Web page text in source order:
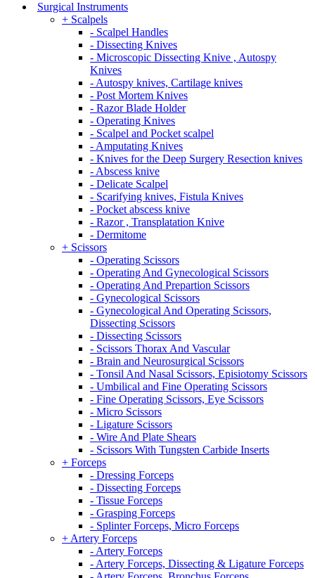
Surgical Instruments
+ Scalpels
- Scalpel Handles
- Dissecting Knives
- Microscopic Dissecting Knive , Autospy
Knives
- Autospy knives, Cartilage knives
- Post Mortem Knives
- Razor Blade Holder
- Operating Knives
- Scalpel and Pocket scalpel
- Amputating Knives
- Knives for the Deep Surgery Resection knives
- Abscess knive
- Delicate Scalpel
- Scarifying knives, Fistula Knives
- Pocket abscess knive
- Razor , Transplatation Knive
- Dermitome
+ Scissors
- Operating Scissors
- Operating And Gynecological Scissors
- Operating And Prepartion Scissors
- Gynecological Scissors
- Gynecological And Operating Scissors,
Dissecting Scissors
- Dissecting Scissors
- Scissors Thorax And Vascular
- Brain and Neurosurgical Scissors
- Tonsil And Nasal Scissors, Episiotomy Scissors
- Umbilical and Fine Operating Scissors
- Fine Operating Scissors, Eye Scissors
- Micro Scissors
- Ligature Scissors
- Wire And Plate Shears
- Scissors With Tungsten Carbide Inserts
+ Forceps
- Dressing Forceps
- Dissecting Forceps
- Tissue Forceps
- Grasping Forceps
- Splinter Forceps, Micro Forceps
+ Artery Forceps
- Artery Forceps
- Artery Forceps, Dissecting & Ligature Forceps